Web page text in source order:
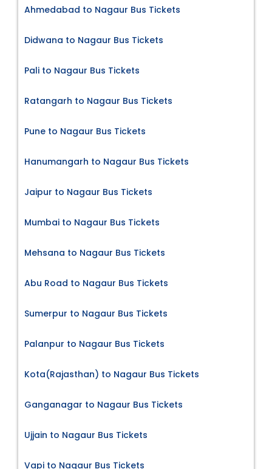
Ahmedabad to Nagaur Bus Tickets
Didwana to Nagaur Bus Tickets
Pali to Nagaur Bus Tickets
Ratangarh to Nagaur Bus Tickets
Pune to Nagaur Bus Tickets
Hanumangarh to Nagaur Bus Tickets
Jaipur to Nagaur Bus Tickets
Mumbai to Nagaur Bus Tickets
Mehsana to Nagaur Bus Tickets
Abu Road to Nagaur Bus Tickets
Sumerpur to Nagaur Bus Tickets
Palanpur to Nagaur Bus Tickets
Kota(Rajasthan) to Nagaur Bus Tickets
Ganganagar to Nagaur Bus Tickets
Ujjain to Nagaur Bus Tickets
Vapi to Nagaur Bus Tickets